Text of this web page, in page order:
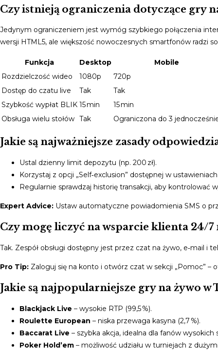
Czy istnieją ograniczenia dotyczące gry
Jedynym ograniczeniem jest wymóg szybkiego połączenia
wersji HTML5, ale większość nowoczesnych smartfonów radzi
Funkcja Desktop
Mobile
Rozdzielczość wideo
1080p
720p
Dostęp do czatu live
Tak
Tak
Szybkość wypłat BLIK 15 min
15 min
Obsługa wielu stołów Tak Ograniczona do 3
Jakie są najważniejsze zasady
Ustal dzienny limit depozytu (np. 200 zł).
Korzystaj z opcji „Self‑exclusion” dostępnej w
Regularnie sprawdzaj historię transakcji, aby kontrolować
Expert Advice: Ustaw automatyczne powiadomienia SMS o
Czy mogę liczyć na wsparcie klienta 24/
Tak. Zespół obsługi dostępny jest przez czat na żywo, e‑mail i
Pro Tip: Zaloguj się na konto i otwórz czat w sekcji „Pomoc”
Jakie są najpopularniejsze gry na żywo w
Blackjack Live – wysokie RTP (99,5 %).
Roulette European – niska przewaga kasyna (2,7 %).
Baccarat Live – szybka akcja, idealna dla fanów wysokich
Poker Hold’em – możliwość udziału w turniejach z